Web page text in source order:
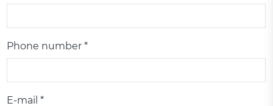
Phone number *
E-mail *